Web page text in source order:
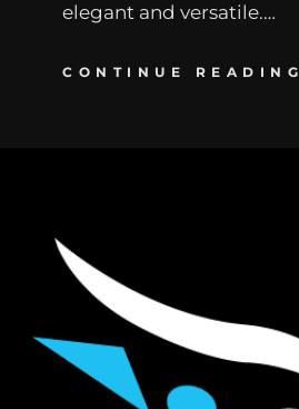
elegant and versatile.…
CONTINUE READING